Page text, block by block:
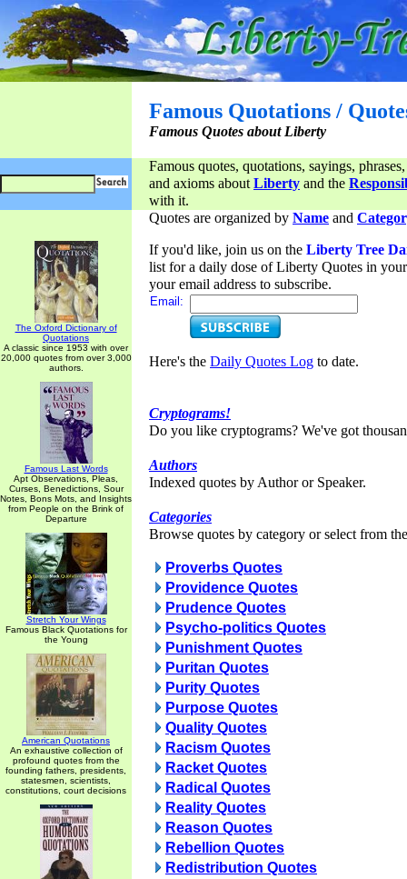
Famous Quotations /
Famous Quotes about Liberty
Famous quotes, quotations, sayings,
and axioms aboutLiberty and the
with it.
The Oxford Dictionary of
Quotations
A classic since 1953 with over
20,000 quotes from over 3,000
authors.
Famous Last Words
Apt Observations, Pleas,
Curses, Benedictions, Sour
Notes, Bons Mots, and Insights
from People on the Brink of
Departure
Stretch Your Wings
Famous Black Quotations for
the Young
American Quotations
An exhaustive collection of
profound quotes from the
founding fathers, presidents,
statesmen, scientists,
constitutions, court decisions
Quotes are organized by Name and
If you'd like, join us on the Liberty Tree
list for a daily dose of Liberty Quotes in
your email address to subscribe.
Email:
Here's the Daily Quotes Log to date.
Cryptograms!
Do you like cryptograms? We've got
Authors
Indexed quotes by Author or Speaker.
Categories
Browse quotes by category or select from
Proverbs Quotes
Providence Quotes
Prudence Quotes
Psycho-politics Quotes
Punishment Quotes
Puritan Quotes
Purity Quotes
Purpose Quotes
Quality Quotes
Racism Quotes
Racket Quotes
Radical Quotes
Reality Quotes
Reason Quotes
Rebellion Quotes
Redistribution Quotes